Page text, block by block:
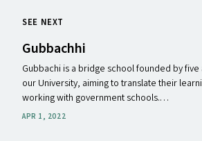
SEE NEXT
Gubbachhi
Gubbachi is a bridge school founded by
our University, aiming to translate their
working with government schools.…
APR 1, 2022